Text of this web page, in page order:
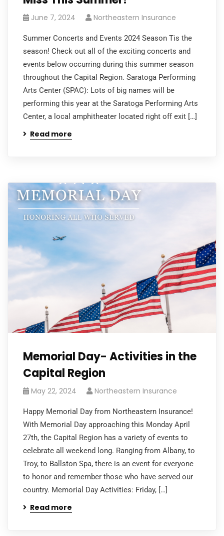
June 7, 2024 Northeastern Insurance
Summer Concerts and Events 2024 Season Tis the
season! Check out all of the exciting concerts and
events below occurring during this summer season
throughout the Capital Region. Saratoga Performing
Arts Center (SPAC): Lots of big names will be
performing this year at the Saratoga Performing Arts
Center, a local amphitheater located right off exit […]
Read more
Memorial Day- Activities in the
Capital Region
May 22, 2024 Northeastern Insurance
Happy Memorial Day from Northeastern Insurance!
With Memorial Day approaching this Monday April
27th, the Capital Region has a variety of events to
celebrate all weekend long. Ranging from Albany, to
Troy, to Ballston Spa, there is an event for everyone
to honor and remember those who have served our
country. Memorial Day Activities: Friday, […]
Read more